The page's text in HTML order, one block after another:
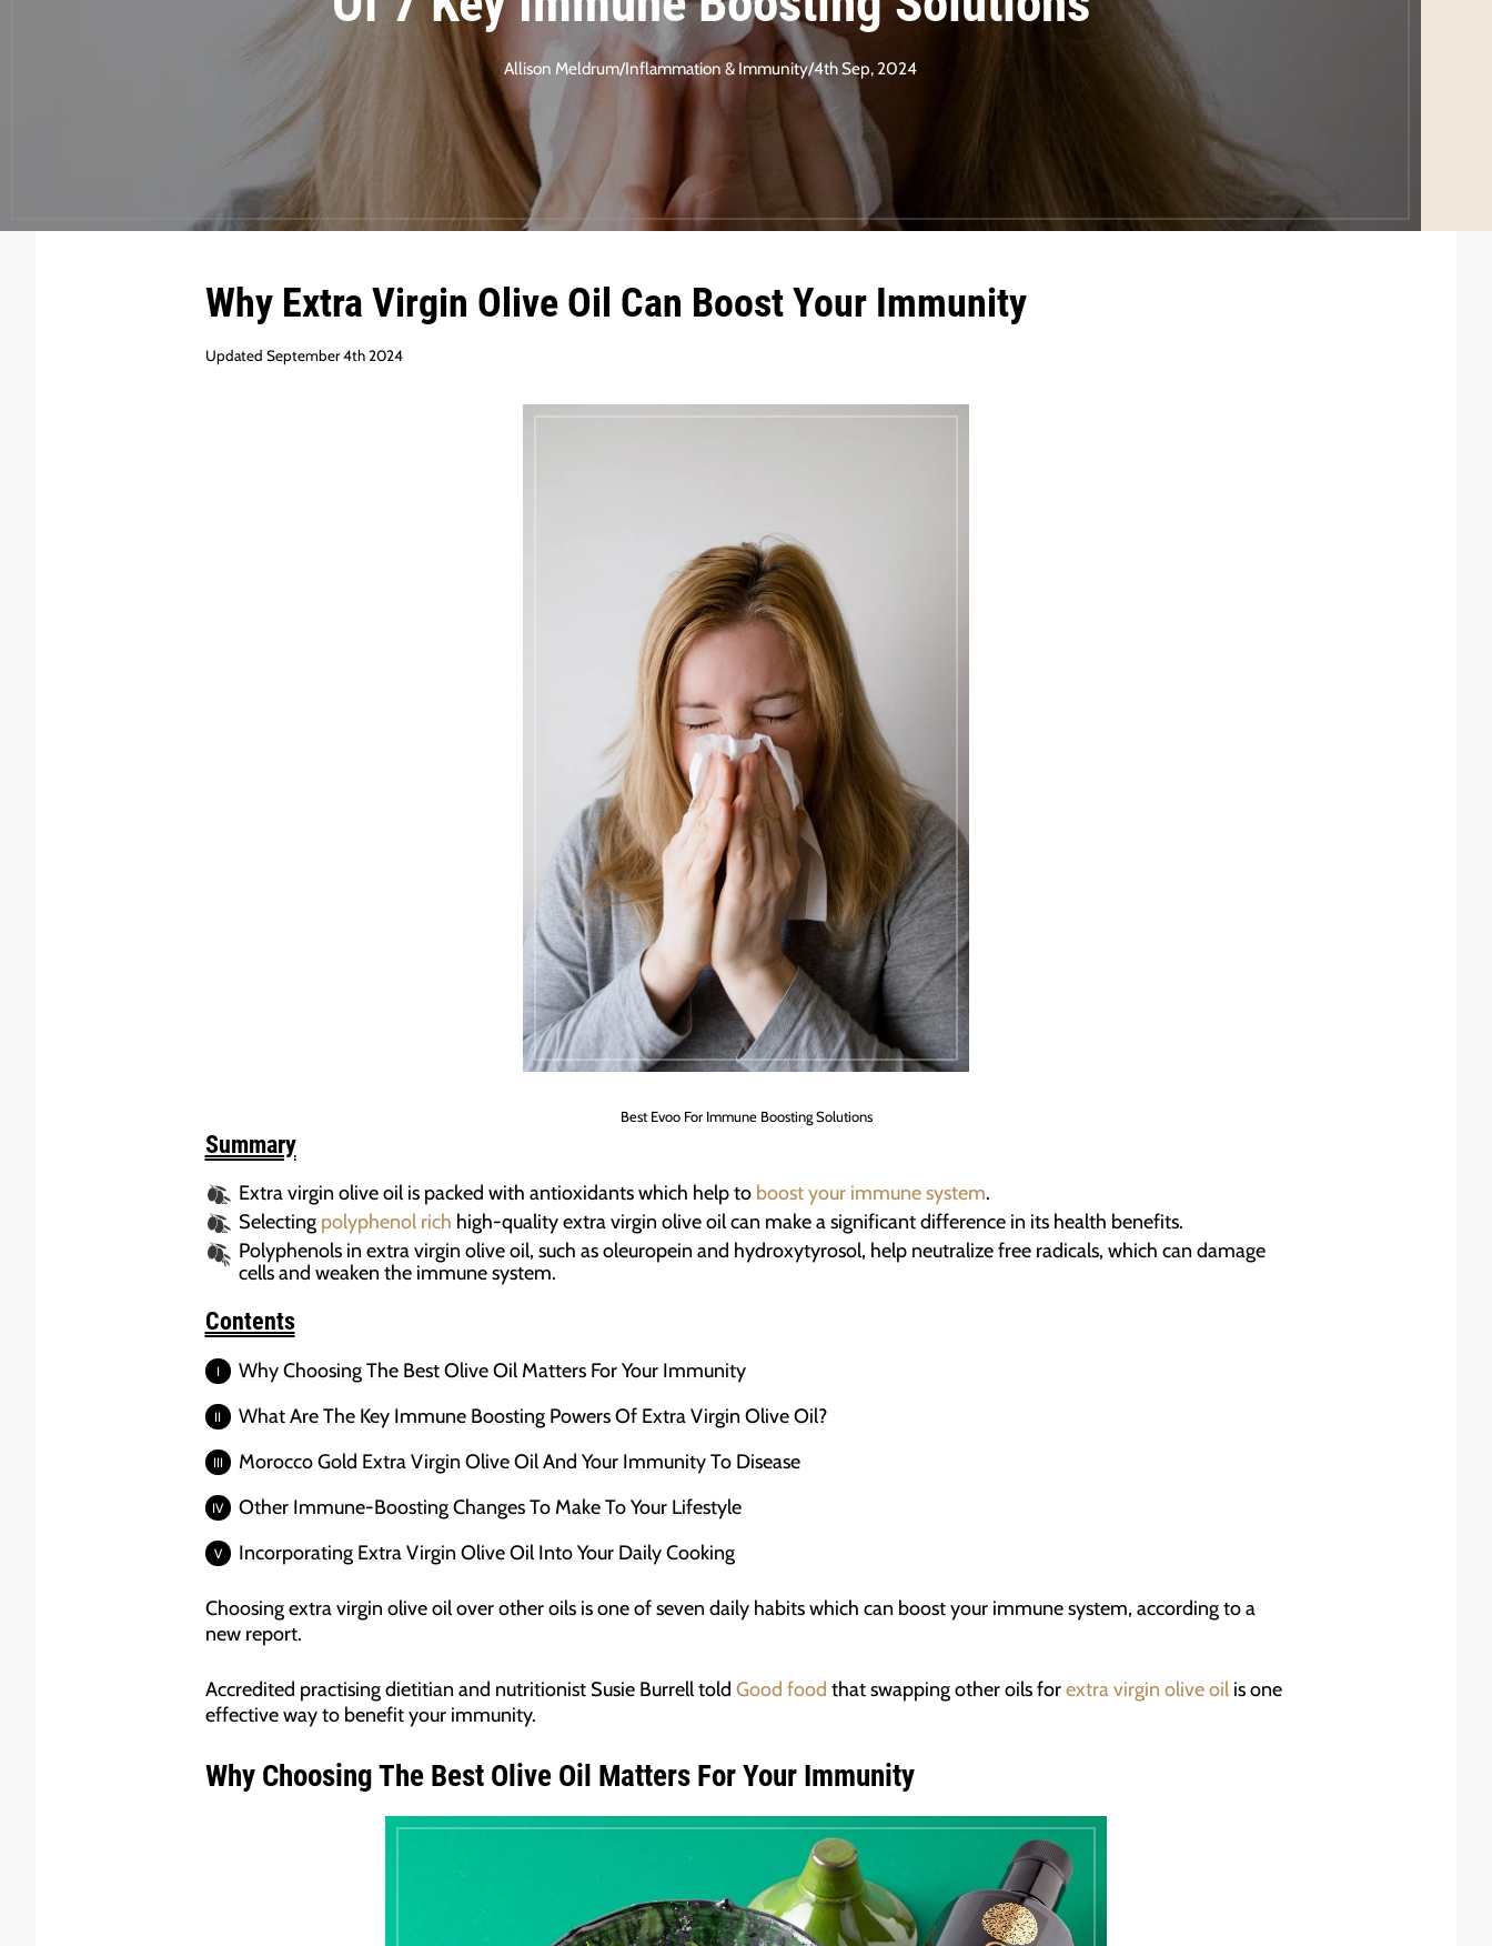
Allison Meldrum/Inflammation & Immunity/4th Sep, 2024
Why Extra Virgin Olive Oil Can Boost Your Immunity
Updated September 4th 2024
Best Evoo For Immune Boosting Solutions
Summary
Extra virgin olive oil is packed with antioxidants which help to boost your immune system.
Selecting polyphenol rich high-quality extra virgin olive oil can make a significant difference in its health benefits.
Polyphenols in extra virgin olive oil, such as oleuropein and hydroxytyrosol, help neutralize free radicals, which can damage
cells and weaken the immune system.
Contents
Why Choosing The Best Olive Oil Matters For Your Immunity
What Are The Key Immune Boosting Powers Of Extra Virgin Olive Oil?
Morocco Gold Extra Virgin Olive Oil And Your Immunity To Disease
Other Immune-Boosting Changes To Make To Your Lifestyle
Incorporating Extra Virgin Olive Oil Into Your Daily Cooking
Choosing extra virgin olive oil over other oils is one of seven daily habits which can boost your immune system, according to a
new report.
Accredited practising dietitian and nutritionist Susie Burrell told Good food that swapping other oils forextra virgin olive oilis one
effective way to benefit your immunity.
Why Choosing The Best Olive Oil Matters For Your Immunity